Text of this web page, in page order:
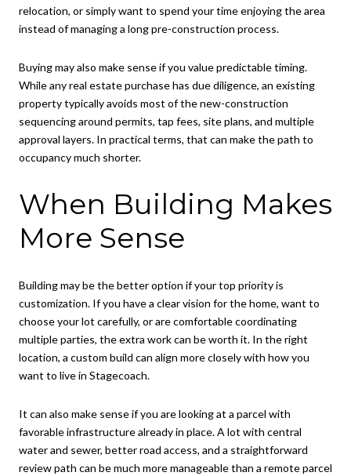
relocation, or simply want to spend your time enjoying the area
instead of managing a long pre-construction process.
Buying may also make sense if you value predictable timing.
While any real estate purchase has due diligence, an existing
property typically avoids most of the new-construction
sequencing around permits, tap fees, site plans, and multiple
approval layers. In practical terms, that can make the path to
occupancy much shorter.
When Building Makes
More Sense
Building may be the better option if your top priority is
customization. If you have a clear vision for the home, want to
choose your lot carefully, or are comfortable coordinating
multiple parties, the extra work can be worth it. In the right
location, a custom build can align more closely with how you
want to live in Stagecoach.
It can also make sense if you are looking at a parcel with
favorable infrastructure already in place. A lot with central
water and sewer, better road access, and a straightforward
review path can be much more manageable than a remote parcel